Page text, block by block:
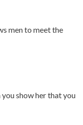
men to meet the
show her that you